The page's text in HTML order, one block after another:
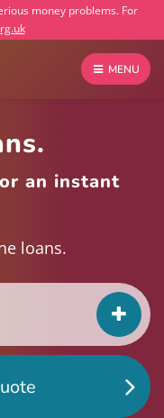
money problems. For
MENU
an instant
loans.